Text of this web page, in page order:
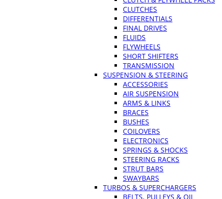
CLUTCHES
DIFFERENTIALS
FINAL DRIVES
FLUIDS
FLYWHEELS
SHORT SHIFTERS
TRANSMISSION
SUSPENSION & STEERING
ACCESSORIES
AIR SUSPENSION
ARMS & LINKS
BRACES
BUSHES
COILOVERS
ELECTRONICS
SPRINGS & SHOCKS
STEERING RACKS
STRUT BARS
SWAYBARS
TURBOS & SUPERCHARGERS
BELTS, PULLEYS & OIL